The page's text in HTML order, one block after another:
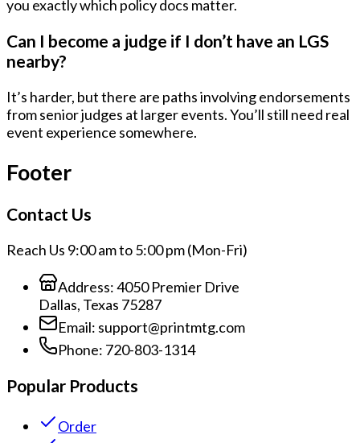
you exactly which policy docs matter.
Can I become a judge if I don’t have an LGS
nearby?
It’s harder, but there are paths involving endorsements
from senior judges at larger events. You’ll still need real
event experience somewhere.
Footer
Contact Us
Reach Us 9:00 am to 5:00 pm (Mon-Fri)
Address:4050 Premier Drive
Dallas, Texas 75287
Email: support@printmtg.com
Phone: 720-803-1314
Popular Products
Order